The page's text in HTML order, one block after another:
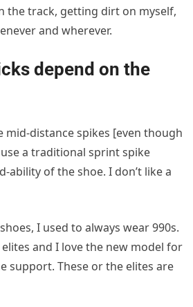
the track, getting dirt on myself,
and wherever.
depend on the
mid-distance spikes [even though
use a traditional sprint spike
ability of the shoe. I don’t like a
I used to always wear 990s.
and I love the new model for
support. These or the elites are